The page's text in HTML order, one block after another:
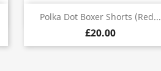
Polka Dot Boxer Shorts (red...
£20.00
Quick view